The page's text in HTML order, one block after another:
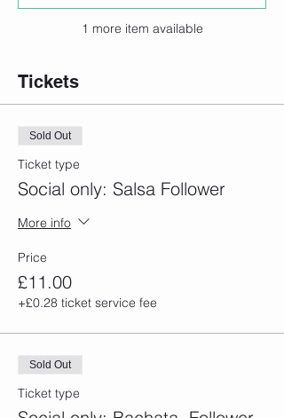
1 more item available
Tickets
Sold Out
Ticket type
Social only: Salsa Follower
More info
Price
£11.00
+£0.28 ticket service fee
Sold Out
Ticket type